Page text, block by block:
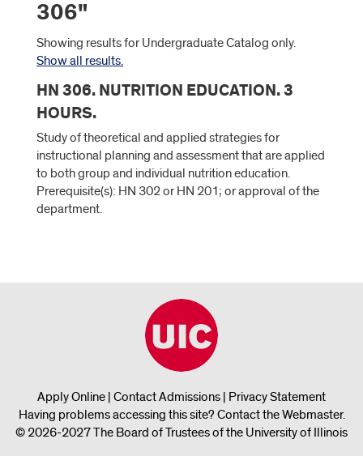
306"
Showing results for Undergraduate Catalog only.
Show all results.
HN 306. NUTRITION EDUCATION. 3
HOURS.
Study of theoretical and applied strategies for
instructional planning and assessment that are applied
to both group and individual nutrition education.
Prerequisite(s): HN 302 or HN 201; or approval of the
department.
Apply Online | Contact Admissions | Privacy Statement
Having problems accessing this site? Contact the Webmaster.
© 2026-2027 The Board of Trustees of the University of Illinois